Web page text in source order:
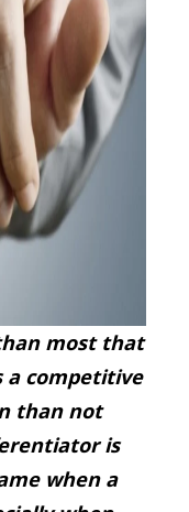
most that
a competitive
than not
is
when a